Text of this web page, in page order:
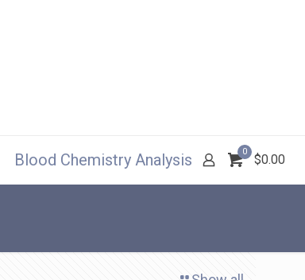
Blood Chemistry Analysis 0
$0.00